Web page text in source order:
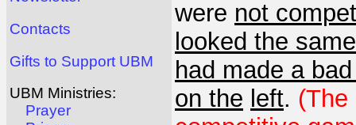
Contacts
Gifts to Support UBM
UBM Ministries:
Prayer
were not
looked the same
had made a
on the left.